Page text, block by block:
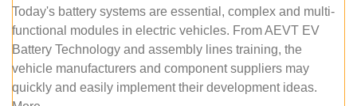
Today's battery systems are essential, complex and multi-
functional modules in electric vehicles. From AEVT EV
Battery Technology and assembly lines training, the
vehicle manufacturers and component suppliers may
quickly and easily implement their development ideas.